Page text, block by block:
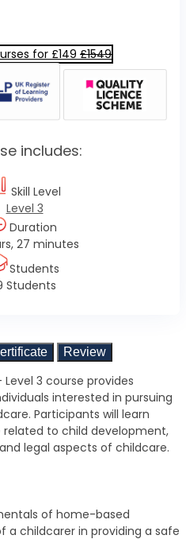
Review
3 course provides
interested in pursuing
Participants will learn
related to child development,
legal aspects of childcare.
of home-based
a childcarer in providing a safe
for £149 £1549
includes:
Skill Level
Level 3
Duration
27 minutes
Students
Students